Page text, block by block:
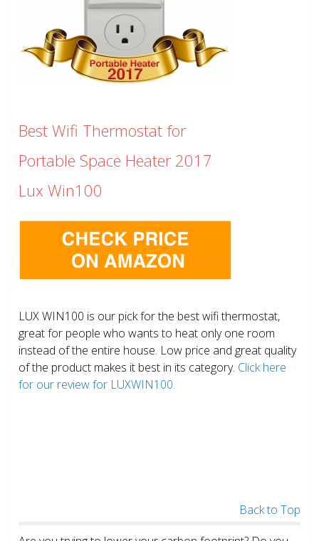
Best Wifi Thermostat for
Portable Space Heater 2017
Lux Win100
LUX WIN100 is our pick for the best wifi thermostat,
great for people who wants to heat only one room
instead of the entire house. Low price and great quality
of the product makes it best in its category. Click here
for our review for LUXWIN100.
Back to Top